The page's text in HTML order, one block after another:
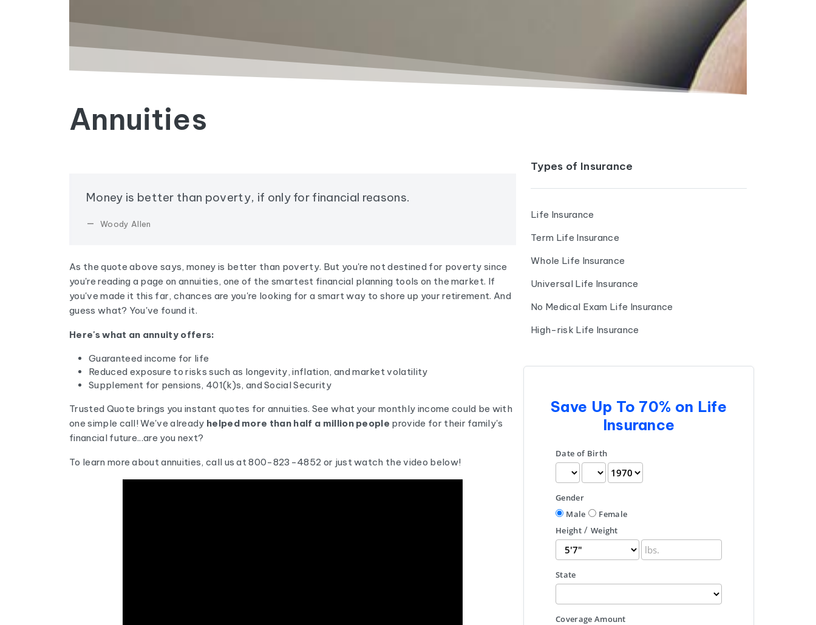
Annuities
Money is better than poverty, if only for financial reasons.
Woody Allen
As the quote above says, money is better than poverty. But you're not destined for poverty since
you're reading a page on annuities, one of the smartest financial planning tools on the market. If
you've made it this far, chances are you're looking for a smart way to shore up your retirement. And
guess what? You've found it.
Here's what an annuity offers:
Guaranteed income for life
Reduced exposure to risks such as longevity, inflation, and market volatility
Supplement for pensions, 401(k)s, and Social Security
Trusted Quote brings you instant quotes for annuities. See what your monthly income could be with
one simple call! We've already helped more than half a million people provide for their family's
financial future...are you next?
To learn more about annuities, call us at 800-823-4852 or just watch the video below!
Types of Insurance
Life Insurance
Term Life Insurance
Whole Life Insurance
Universal Life Insurance
No Medical Exam Life Insurance
High-risk Life Insurance
Save Up To 70% on Life
Insurance
Date of Birth
Gender
Male
Female
Height/ Weight
State
Coverage Amount